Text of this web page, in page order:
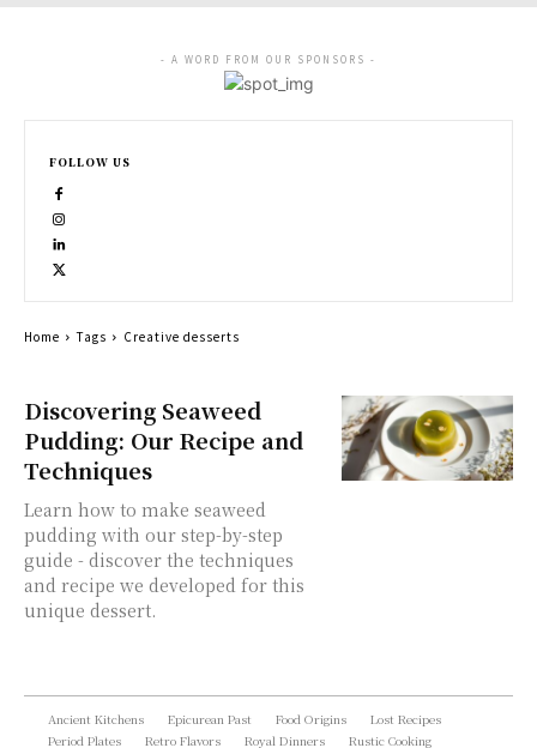
Discovering Seaweed
Pudding: Our Recipe and
Techniques
Learn how to make seaweed
pudding with our step-by-step
guide - discover the techniques
and recipe we developed for this
unique dessert.
- A WORD FROM OUR SPONSORS -
FOLLOW US
Home Tags Creative desserts
Ancient Kitchens Epicurean Past Food Origins
Lost Recipes
Period Plates
Retro Flavors Royal Dinners Rustic Cooking